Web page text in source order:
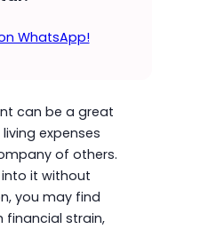
WhatsApp!
can be a great
expenses
of others.
into it without
you may find
financial strain,